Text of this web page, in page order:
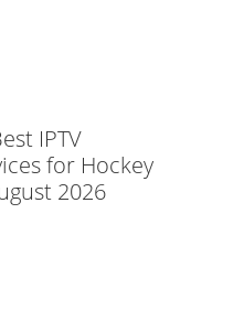
IPTV
for Hockey
2026